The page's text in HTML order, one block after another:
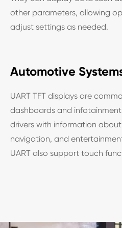
other parameters, allowing
adjust settings as needed.
Automotive
UART TFT displays are
dashboards and
drivers with information about
navigation, and
UART also support touch